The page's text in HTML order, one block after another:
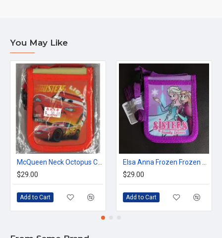
You May Like
$29.00
Add to Cart
$29.00
Add to Cart